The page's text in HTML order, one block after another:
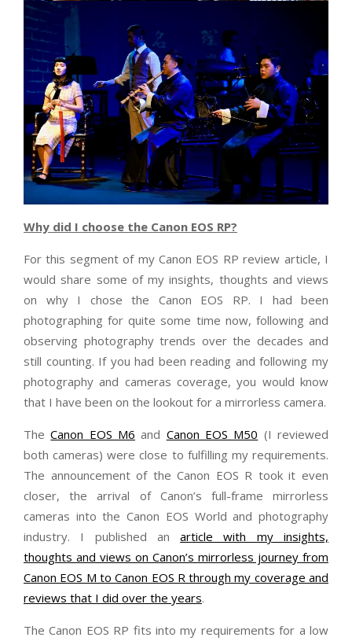
Why did I choose the Canon EOS RP?
For this segment of my Canon EOS RP review article, I
would share some of my insights, thoughts and views
on why I chose the Canon EOS RP. I had been
photographing for quite some time now, following and
observing photography trends over the decades and
still counting. If you had been reading and following my
photography and cameras coverage, you would know
that I have been on the lookout for a mirrorless camera.
TheCanon EOS M6 and Canon EOS M50 (I reviewed
both cameras) were close to fulfilling my requirements.
The announcement of the Canon EOS R took it even
closer, the arrival of Canon’s full-frame mirrorless
cameras into the Canon EOS World and photography
industry. I published anarticle with my insights,
thoughts and views on Canon’s mirrorless journey from
Canon EOS M to Canon EOS R through my coverage and
reviews that I did over the years.
The Canon EOS RP fits into my requirements for a low